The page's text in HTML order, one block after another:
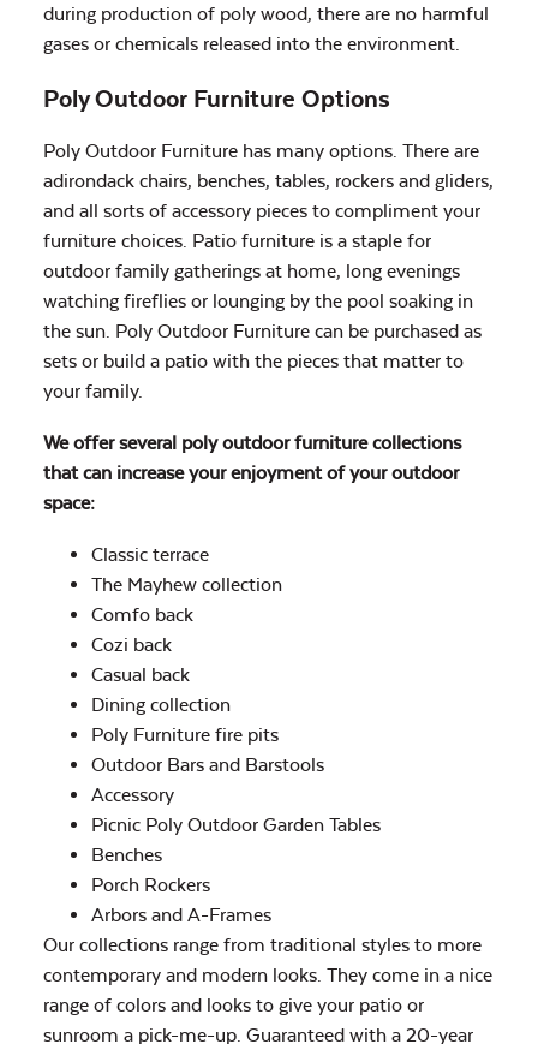
during production of poly wood, there are no harmful
gases or chemicals released into the environment.
Poly Outdoor Furniture Options
Poly Outdoor Furniture has many options. There are
adirondack chairs, benches, tables, rockers and gliders,
and all sorts of accessory pieces to compliment your
furniture choices. Patio furniture is a staple for
outdoor family gatherings at home, long evenings
watching fireflies or lounging by the pool soaking in
the sun. Poly Outdoor Furniture can be purchased as
sets or build a patio with the pieces that matter to
your family.
We offer several poly outdoor furniture collections
that can increase your enjoyment of your outdoor
space:
Classic terrace
The Mayhew collection
Comfo back
Cozi back
Casual back
Dining collection
Poly Furniture fire pits
Outdoor Bars and Barstools
Accessory
Picnic Poly Outdoor Garden Tables
Benches
Porch Rockers
Arbors and A-Frames
Our collections range from traditional styles to more
contemporary and modern looks. They come in a nice
range of colors and looks to give your patio or
sunroom a pick-me-up. Guaranteed with a 20-year